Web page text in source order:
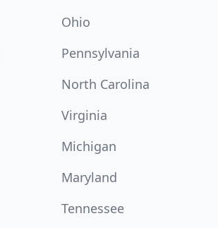
Ohio
Pennsylvania
North Carolina
Virginia
Michigan
Maryland
Tennessee